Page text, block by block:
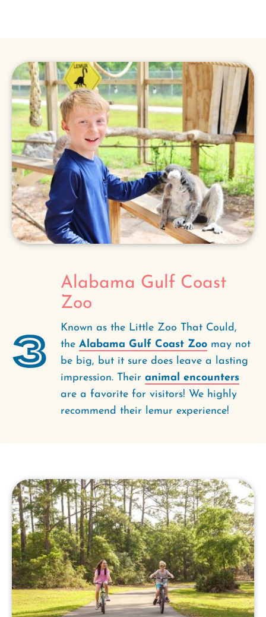
3
Alabama Gulf Coast
Zoo
Known as the Little Zoo That Could,
the Alabama Gulf Coast Zoo may not
be big, but it sure does leave a lasting
impression. Their animal encounters
are a favorite for visitors! We highly
recommend their lemur experience!